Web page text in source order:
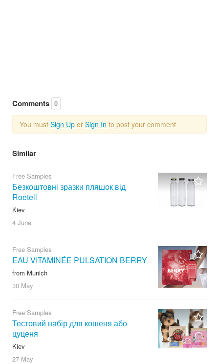
Comments 0
You must Sign Up or Sign In to post your comment
Similar
Free Samples
Безкоштовні зразки пляшок від
Roetell
Kiev
4 June
Free Samples
EAU VITAMINÉE PULSATION BERRY
from Munich
30 May
Free Samples
Тестовий набір для кошеня або
цуценя
Kiev
27 May